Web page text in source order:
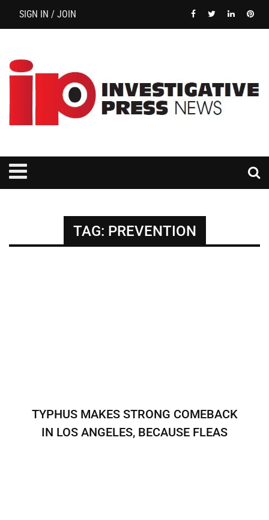
SIGN IN / JOIN
TAG: PREVENTION
TYPHUS MAKES STRONG COMEBACK
IN LOS ANGELES, BECAUSE FLEAS